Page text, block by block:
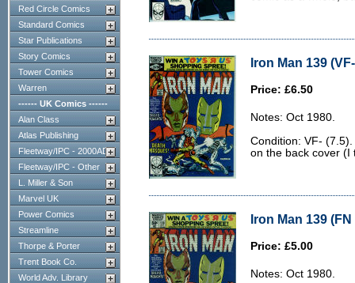
Red Circle Comics
Standard Comics
Star Publications
Story Comics
Tower Comics
Warren
------ UK Comics ------
Alan Class
Atlas Publishing
Fleetway/IPC - 2000AD
Fleetway/IPC - Other
L. Miller & Son
Marvel UK
Power Comics
Streamline
Thorpe & Porter
Trent Book Co.
World Adv. Library
Iron Man 139
Price: £6.50
Notes: Oct 1980.
Condition: VF-
on the back cover (I
Iron Man 139 (FN
Price: £5.00
Notes: Oct 1980.